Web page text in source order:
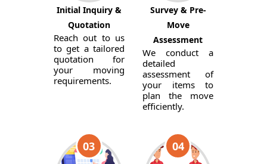
Initial Inquiry &
Quotation
Reach out to us
to get a tailored
quotation for
your moving
requirements.
Survey & Pre-
Move
Assessment
We conduct a
detailed
assessment of
your items to
plan the move
efficiently.
03 04